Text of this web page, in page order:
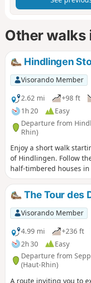
Other walks
Hindlingen
Visorando Member
2.62 mi
+98 ft
1h 20
Easy
Departure from
Rhin)
Enjoy a short walk
of Hindlingen. Follow
half-timbered houses
The Tour des
Visorando Member
4.99 mi
+236 ft
2h 30
Easy
Departure from
(Haut-Rhin)
A route inviting you to